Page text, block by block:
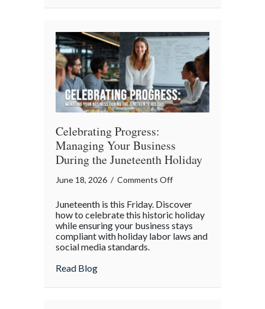
Secrets
the
Summer
Solstice
Celebrating Progress:
Managing Your Business
During the Juneteenth Holiday
June 18, 2026 / Comments Offon
Progress:
Managing
Your
Juneteenth is this Friday. Discover
how to celebrate this historic holiday
while ensuring your business stays
compliant with holiday labor laws and
social media standards.
Read Blogabout Celebrating Progress: Managing